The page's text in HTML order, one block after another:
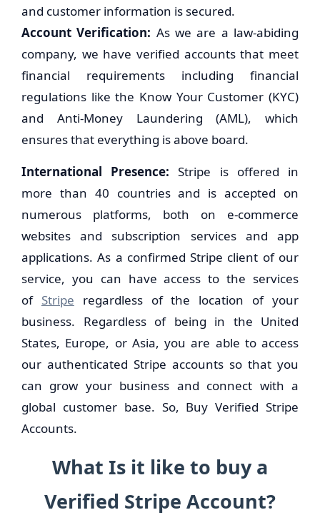
and customer information is secured.
Account Verification: As we are a law-abiding
company, we have verified accounts that meet
financial requirements including financial
regulations like the Know Your Customer (KYC)
and Anti-Money Laundering (AML), which
ensures that everything is above board.
International Presence: Stripe is offered in
more than 40 countries and is accepted on
numerous platforms, both on e-commerce
websites and subscription services and app
applications. As a confirmed Stripe client of our
service, you can have access to the services
of Stripe regardless of the location of your
business. Regardless of being in the United
States, Europe, or Asia, you are able to access
our authenticated Stripe accounts so that you
can grow your business and connect with a
global customer base. So, Buy Verified Stripe
Accounts.
What Is it like to buy a
Verified Stripe Account?